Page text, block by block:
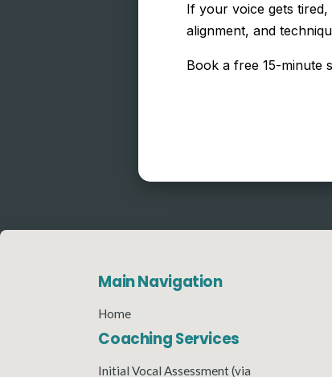
If your voice gets
alignment, and
Book a free 15-minute
Main Navigation
Home
Coaching Services
Initial Vocal Assessment (via